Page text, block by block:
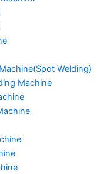
Welding)
Machine